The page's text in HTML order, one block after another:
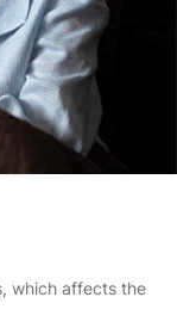
which affects the